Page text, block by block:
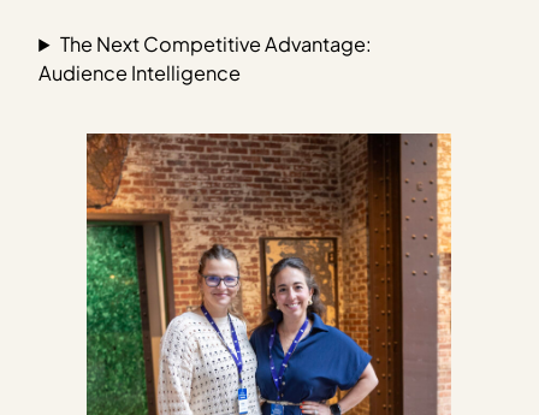
The Next Competitive Advantage:
Audience Intelligence